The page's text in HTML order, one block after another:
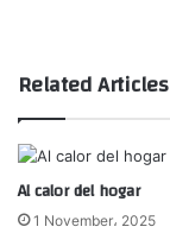
Related Articles
Al calor del hogar
1 November، 2025